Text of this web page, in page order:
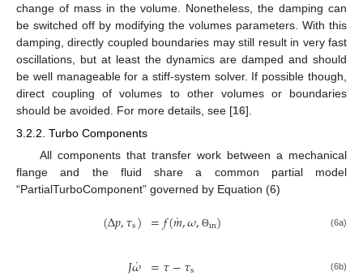
change of mass in the volume. Nonetheless, the damping can
be switched off by modifying the volumes parameters. With this
damping, directly coupled boundaries may still result in very fast
oscillations, but at least the dynamics are damped and should
be well manageable for a stiff-system solver. If possible though,
direct coupling of volumes to other volumes or boundaries
should be avoided. For more details, see [16].
3.2.2. Turbo Components
All components that transfer work between a mechanical
flange and the fluid share a common partial model
“PartialTurboComponent” governed by Equation (6)
(Δ𝑝,𝜏s) =𝑓(𝑚
˙,𝜔, Θin) (6a)
˙ (6b)